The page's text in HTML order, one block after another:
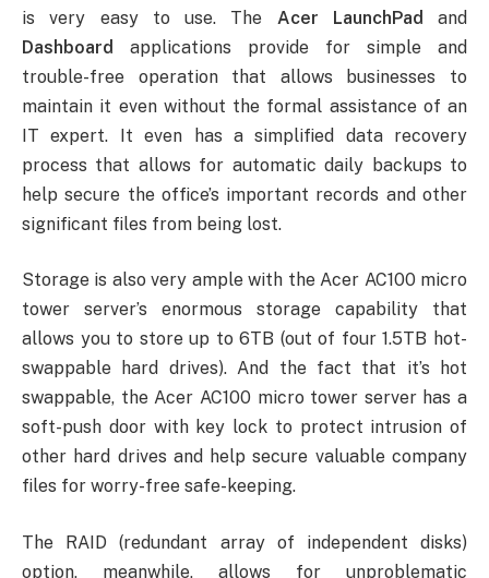
is very easy to use. The Acer LaunchPad and
Dashboard
applications provide for simple and
trouble-free operation that allows businesses to
maintain it even without the formal assistance of an
IT expert. It even has a simplified data recovery
process that allows for automatic daily backups to
help secure the office’s important records and other
significant files from being lost.
Storage is also very ample with the Acer AC100 micro
tower server’s enormous storage capability that
allows you to store up to 6TB (out of four 1.5TB hot-
swappable hard drives). And the fact that it’s hot
swappable, the Acer AC100 micro tower server has a
soft-push door with key lock to protect intrusion of
other hard drives and help secure valuable company
files for worry-free safe-keeping.
The RAID (redundant array of independent disks)
option, meanwhile, allows for unproblematic